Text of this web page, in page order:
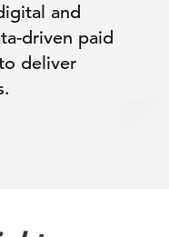
and
driven paid
deliver